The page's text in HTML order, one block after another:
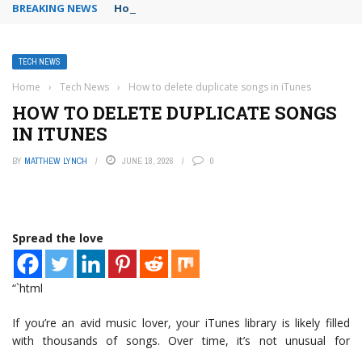
BREAKING NEWS How to use Booking.com wallet
TECH NEWS
Home › Tech News › How to delete duplicate songs in iTunes
HOW TO DELETE DUPLICATE SONGS
IN ITUNES
BY MATTHEW LYNCH JUNE 18, 2026 0
Spread the love
“`html
If you’re an avid music lover, your iTunes library is likely filled
with thousands of songs. Over time, it’s not unusual for